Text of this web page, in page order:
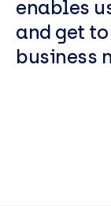
enables
and get
business